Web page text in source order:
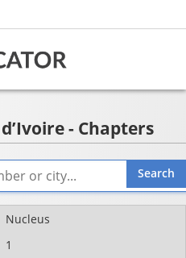
- Chapters
Nucleus
1